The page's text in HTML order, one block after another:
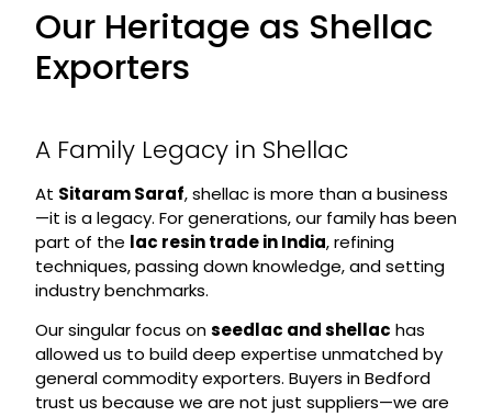
Our Heritage as Shellac
Exporters
A Family Legacy in Shellac
At Sitaram Saraf, shellac is more than a business
—it is a legacy. For generations, our family has been
part of the lac resin trade in India, refining
techniques, passing down knowledge, and setting
industry benchmarks.
Our singular focus onseedlac and shellac has
allowed us to build deep expertise unmatched by
general commodity exporters. Buyers in Bedford
trust us because we are not just suppliers—we are